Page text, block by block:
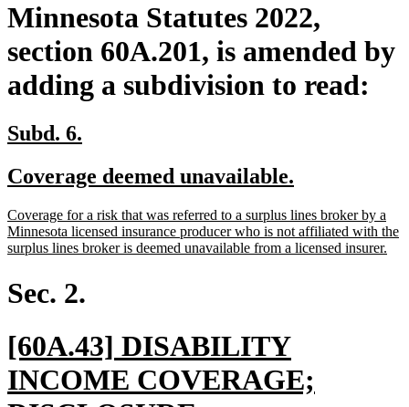
Minnesota Statutes 2022,
section 60A.201, is amended by
adding a subdivision to read:
new
begin
Subd. 6.
end
new
begin
Coverage deemed unavailable.
end
new
text
begin
Coverage for a risk that was referred to a surplus lines broker by a
Minnesota licensed insurance producer who is not affiliated with the
surplus lines broker is deemed unavailable from a licensed insurer.
Sec. 2.
new
text
[60A.43] DISABILITY
INCOME COVERAGE;